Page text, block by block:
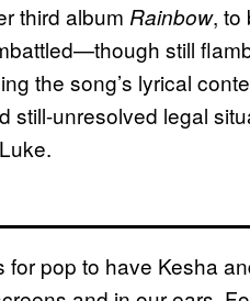
third album Rainbow, to
still
the song’s lyrical
still-unresolved legal
for pop to have Kesha